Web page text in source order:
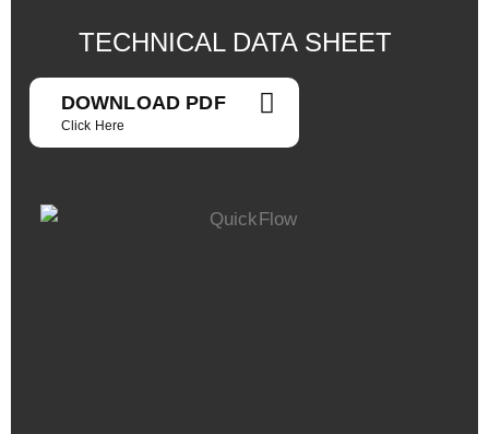
TECHNICAL DATA SHEET
DOWNLOAD PDF
Click Here